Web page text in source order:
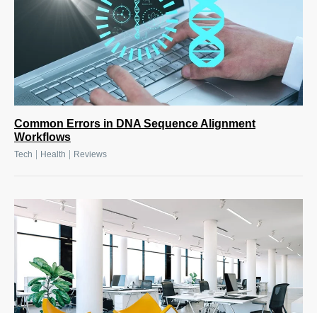
Common Errors in DNA Sequence Alignment
Workflows
Tech Health Reviews